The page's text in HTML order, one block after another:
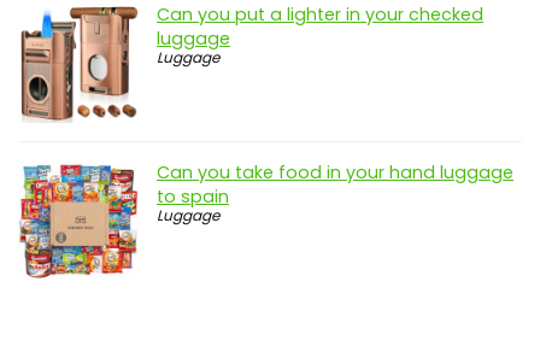
Can you put a lighter in your checked
luggage
Luggage
Can you take food in your hand luggage
to spain
Luggage